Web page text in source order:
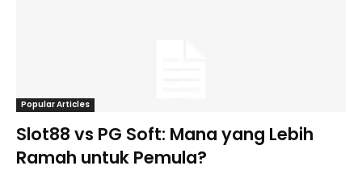
Popular Articles
Slot88 vs PG Soft: Mana yang Lebih
Ramah untuk Pemula?